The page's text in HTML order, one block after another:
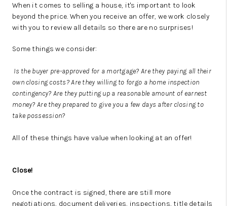
When it comes to selling a house, it's important to look
beyond the price. When you receive an offer, we work closely
with you to review all details so there are no surprises!
Some things we consider:
Is the buyer pre-approved for a mortgage? Are they paying all their
own closing costs? Are they willing to forgo a home inspection
contingency? Are they putting up a reasonable amount of earnest
money? Are they prepared to give you a few days after closing to
take possession?
All of these things have value when looking at an offer!
Close!
Once the contract is signed, there are still more
negotiations, document deliveries, inspections, title details